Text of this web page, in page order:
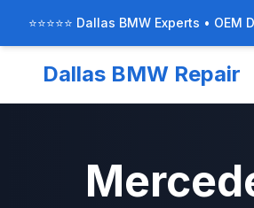
⭐⭐⭐⭐⭐ Dallas BMW Experts •
Dallas BMW Repair